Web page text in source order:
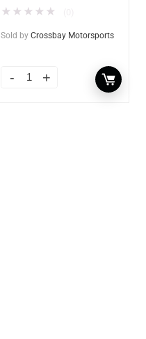
★ ★ ★ ★ ★
Sold by Crossbay Motorsports